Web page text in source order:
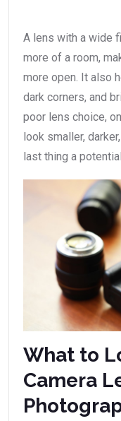
A lens with a wide
more of a room,
more open. It also
dark corners, and
poor lens choice,
look smaller,
last thing a
What to
Camera